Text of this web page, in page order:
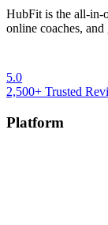
HubFit is the all-in-
online coaches, and
5.0
2,500+ Trusted
Platform